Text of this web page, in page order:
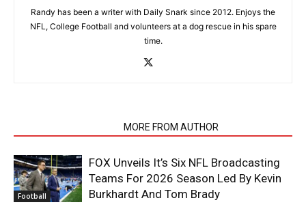
Randy has been a writer with Daily Snark since 2012. Enjoys the
NFL, College Football and volunteers at a dog rescue in his spare
time.
MORE FROM AUTHOR
Football
FOX Unveils It’s Six NFL Broadcasting
Teams For 2026 Season Led By Kevin
Burkhardt And Tom Brady